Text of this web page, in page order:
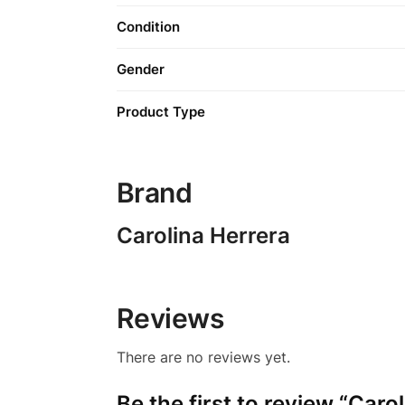
Condition
Gender
Product Type
Brand
Carolina Herrera
Reviews
There are no reviews yet.